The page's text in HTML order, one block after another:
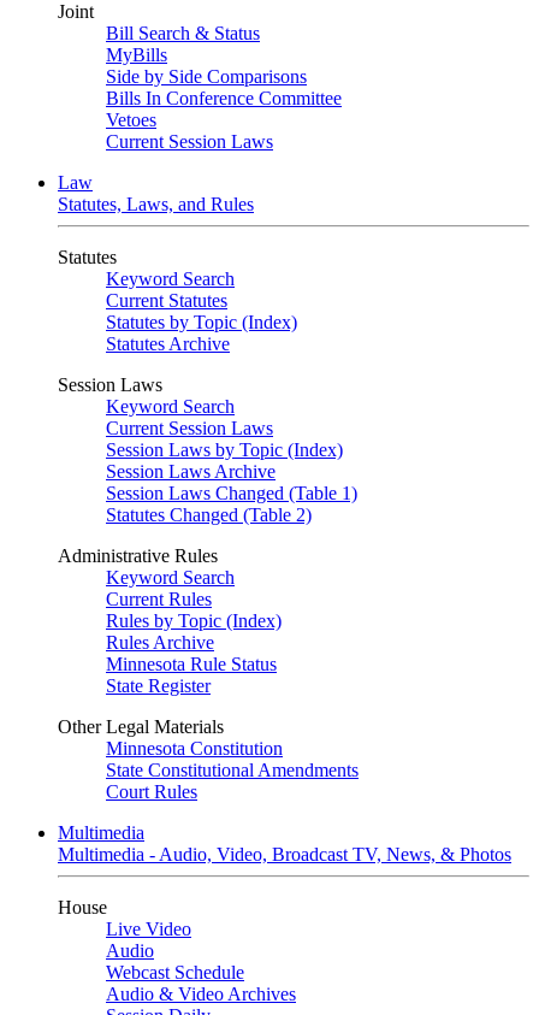
Joint
Bill Search & Status
MyBills
Side by Side Comparisons
Bills In Conference Committee
Vetoes
Current Session Laws
Law
Statutes, Laws, and Rules
Statutes
Keyword Search
Current Statutes
Statutes by Topic (Index)
Statutes Archive
Session Laws
Keyword Search
Current Session Laws
Session Laws by Topic (Index)
Session Laws Archive
Session Laws Changed (Table 1)
Statutes Changed (Table 2)
Administrative Rules
Keyword Search
Current Rules
Rules by Topic (Index)
Rules Archive
Minnesota Rule Status
State Register
Other Legal Materials
Minnesota Constitution
State Constitutional Amendments
Court Rules
Multimedia
Multimedia - Audio, Video, Broadcast TV, News, & Photos
House
Live Video
Audio
Webcast Schedule
Audio & Video Archives